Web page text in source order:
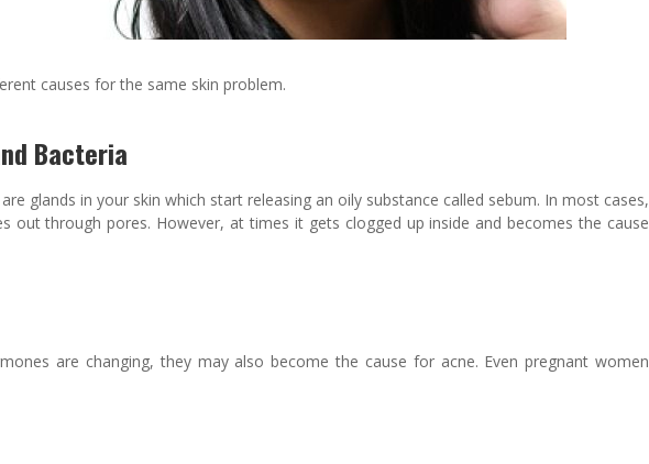
causes for the same skin problem.
Bacteria
glands in your skin which start releasing an oily substance called sebum. In most cases,
out through pores. However, at times it gets clogged up inside and becomes the cause
are changing, they may also become the cause for acne. Even pregnant women